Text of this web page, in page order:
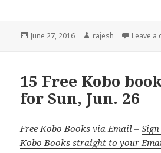
Posted
June 27, 2016 Author
rajesh Leave a
15 Free Kobo
for Sun, Jun. 26
Free Kobo Books via Email –
Kobo Books straight to your